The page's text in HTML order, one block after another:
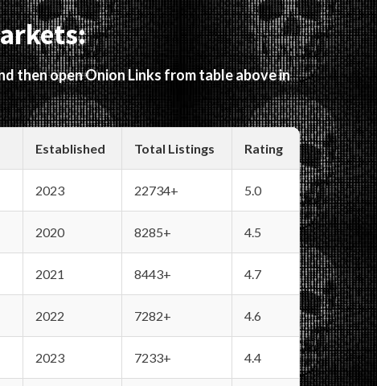
then open Onion Links from table above in
Established Total Listings Rating
2023 22734+ 5.0
2020 8285+ 4.5
2021 8443+ 4.7
2022 7282+ 4.6
2023 7233+ 4.4